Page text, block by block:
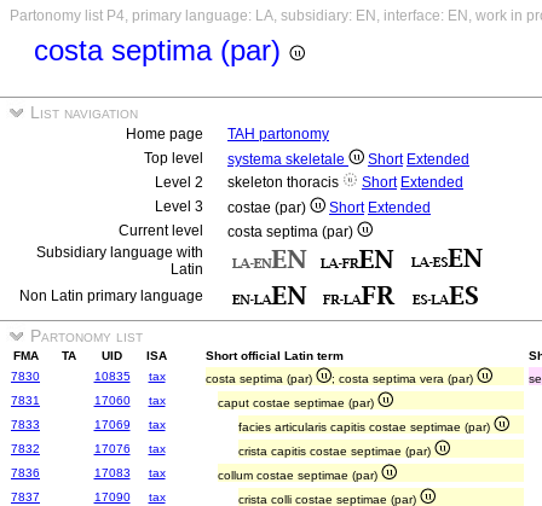
Partonomy list P4, primary language: LA, subsidiary: EN, interface: EN, work in
costa septima (par)
List navigation
Home page
TAH partonomy
Top level
systema skeletale Short Extended
Level 2
skeleton thoracis Short Extended
Level 3
costae (par) Short Extended
Current level
costa septima (par)
Subsidiary language with
Latin
Non Latin primary language
Partonomy list
FMA TA UID ISA Short official Latin term
7830
10835 tax costa septima (par) ; costa septima vera (par)
7831
17060 tax
caput costae septimae (par)
7833
17069 tax
facies articularis capitis costae septimae (par)
7832
17076 tax
crista capitis costae septimae (par)
7836
17083 tax
collum costae septimae (par)
7837
17090 tax
crista colli costae septimae (par)